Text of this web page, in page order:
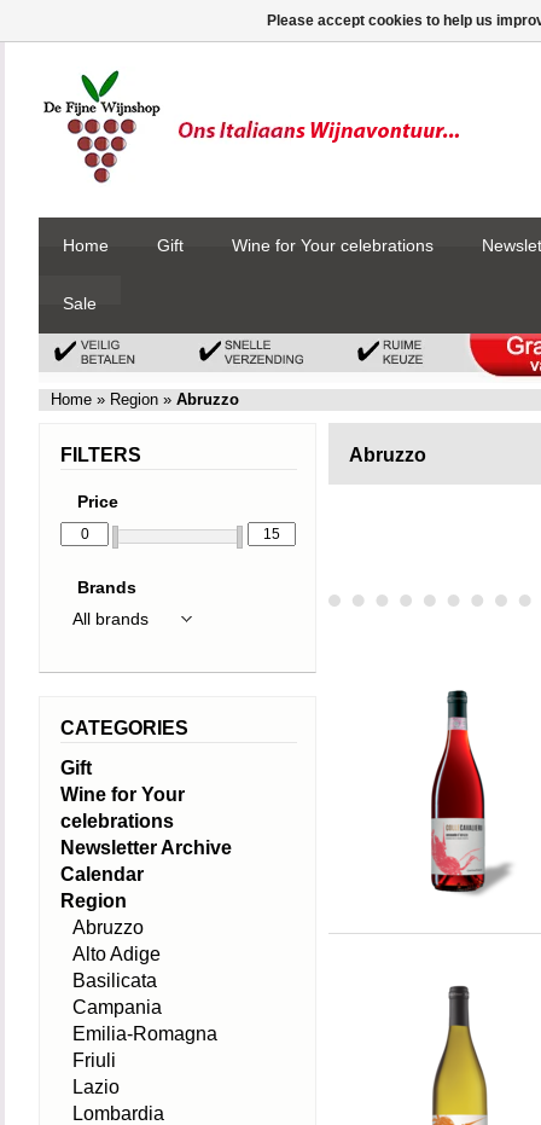
Home Gift Wine for Your celebrations
Sale
Home » Region » Abruzzo
Abruzzo
FILTERS
Price
Brands
CATEGORIES
Gift
Wine for Your
celebrations
Newsletter Archive
Calendar
Region
Abruzzo
Alto Adige
Basilicata
Campania
Emilia-Romagna
Friuli
Lazio
Lombardia
Please accept cookies to help us